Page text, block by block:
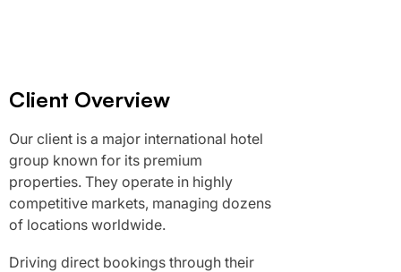
Client Overview
Our client is a major international hotel
group known for its premium
properties. They operate in highly
competitive markets, managing dozens
of locations worldwide.
Driving direct bookings through their